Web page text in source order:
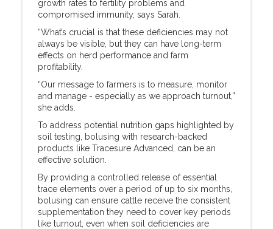
growth rates to fertility problems and
compromised immunity, says Sarah.
“What’s crucial is that these deficiencies may not
always be visible, but they can have long-term
effects on herd performance and farm
profitability.
“Our message to farmers is to measure, monitor
and manage - especially as we approach turnout,”
she adds.
To address potential nutrition gaps highlighted by
soil testing, bolusing with research-backed
products like Tracesure Advanced, can be an
effective solution.
By providing a controlled release of essential
trace elements over a period of up to six months,
bolusing can ensure cattle receive the consistent
supplementation they need to cover key periods
like turnout, even when soil deficiencies are